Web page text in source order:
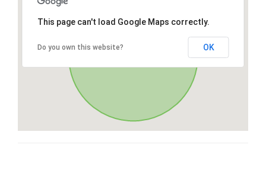
This page can't load Google Maps correctly.
Do you own this website? OK